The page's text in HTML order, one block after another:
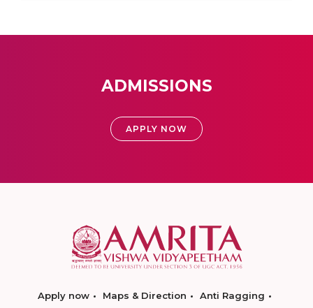
ADMISSIONS
APPLY NOW
Apply now Maps & Direction
Anti Ragging